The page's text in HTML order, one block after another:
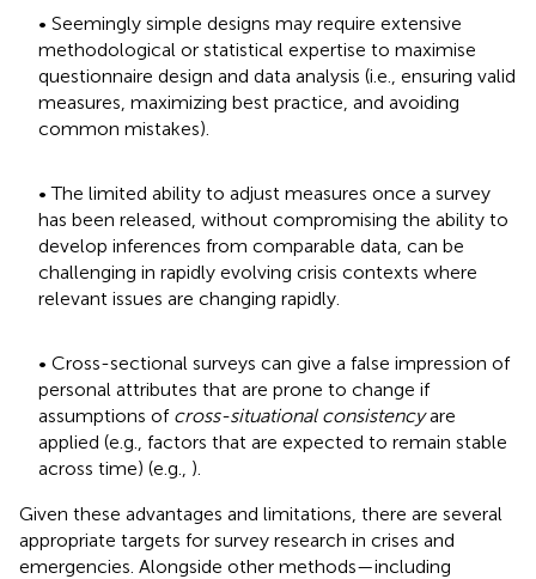
• Seemingly simple designs may require extensive
methodological or statistical expertise to maximise
questionnaire design and data analysis (i.e., ensuring valid
measures, maximizing best practice, and avoiding
common mistakes).
• The limited ability to adjust measures once a survey
has been released, without compromising the ability to
develop inferences from comparable data, can be
challenging in rapidly evolving crisis contexts where
relevant issues are changing rapidly.
• Cross-sectional surveys can give a false impression of
personal attributes that are prone to change if
assumptions of cross-situational consistencyare
applied (e.g., factors that are expected to remain stable
across time) (e.g., ).
Given these advantages and limitations, there are several
appropriate targets for survey research in crises and
emergencies. Alongside other methods—including